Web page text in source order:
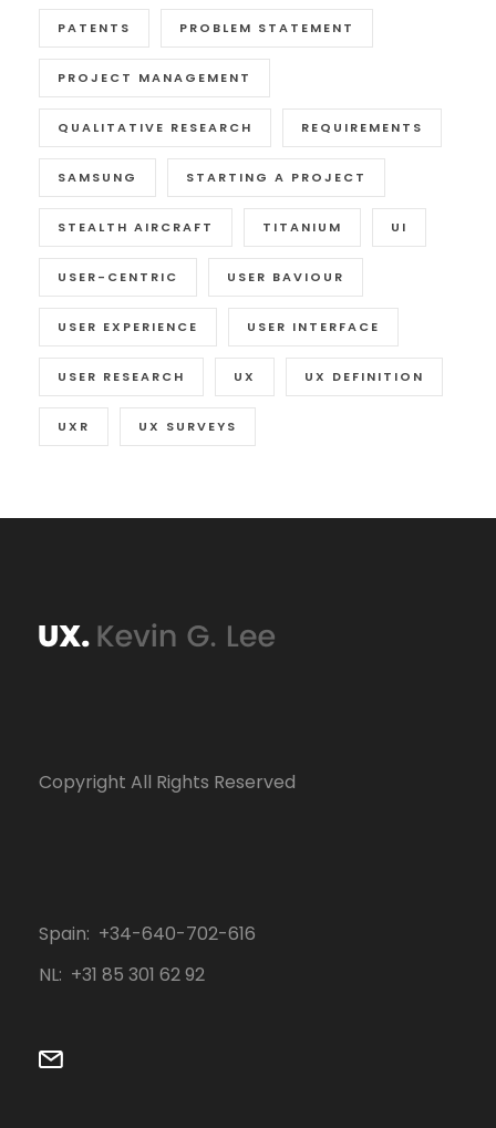
PATENTS PROBLEM STATEMENT
PROJECT MANAGEMENT
QUALITATIVE RESEARCH REQUIREMENTS
SAMSUNG STARTING A PROJECT
STEALTH AIRCRAFT TITANIUM UI
USER-CENTRIC USER BAVIOUR
USER EXPERIENCE USER INTERFACE
USER RESEARCH UX UX DEFINITION
UXR UX SURVEYS
Copyright All Rights Reserved
Spain: +34-640-702-616
NL: ‭+31 85 301 62 92‬